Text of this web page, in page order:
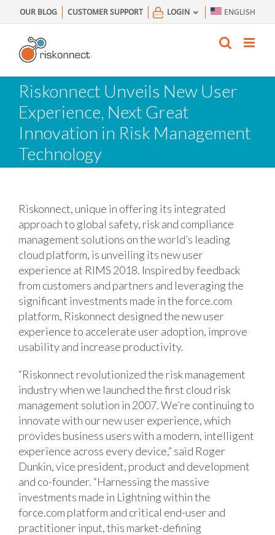
to
content
OUR BLOG CUSTOMER SUPPORT LOGIN ENGLISH
Riskonnect Unveils New User
Experience, Next Great
Innovation in Risk Management
Technology
Riskonnect, unique in offering its integrated
approach to global safety, risk and compliance
management solutions on the world’s leading
cloud platform, is unveiling its new user
experience at RIMS 2018. Inspired by feedback
from customers and partners and leveraging the
significant investments made in the force.com
platform, Riskonnect designed the new user
experience to accelerate user adoption, improve
usability and increase productivity.
“Riskonnect revolutionized the risk management
industry when we launched the first cloud risk
management solution in 2007. We’re continuing to
innovate with our new user experience, which
provides business users with a modern, intelligent
experience across every device,” said Roger
Dunkin, vice president, product and development
and co-founder. “Harnessing the massive
investments made in Lightning within the
force.com platform and critical end-user and
practitioner input, this market-defining